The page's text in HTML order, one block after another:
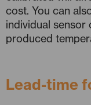
cost. You can
individual
produced
Lead-time